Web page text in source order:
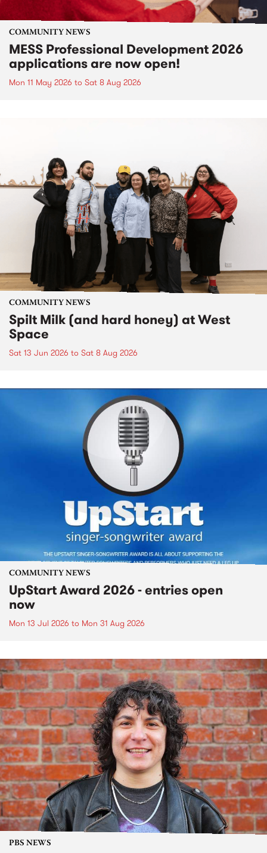
COMMUNITY NEWS
MESS Professional Development 2026
applications are now open!
Mon 11 May 2026 to Sat 8 Aug 2026
COMMUNITY NEWS
Spilt Milk (and hard honey) at West
Space
Sat 13 Jun 2026 to Sat 8 Aug 2026
COMMUNITY NEWS
UpStart Award 2026 - entries open
now
Mon 13 Jul 2026 to Mon 31 Aug 2026
PBS NEWS